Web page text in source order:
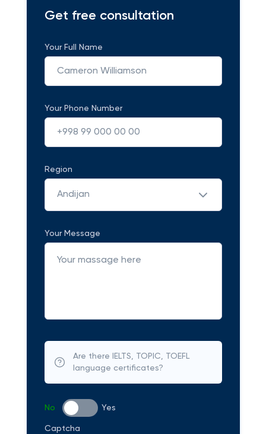
Get free consultation
Your Full Name
Your Phone Number
Region
Andijan
Your Message
Are there IELTS, TOPIC, TOEFL
language certificates?
No Yes
Captcha